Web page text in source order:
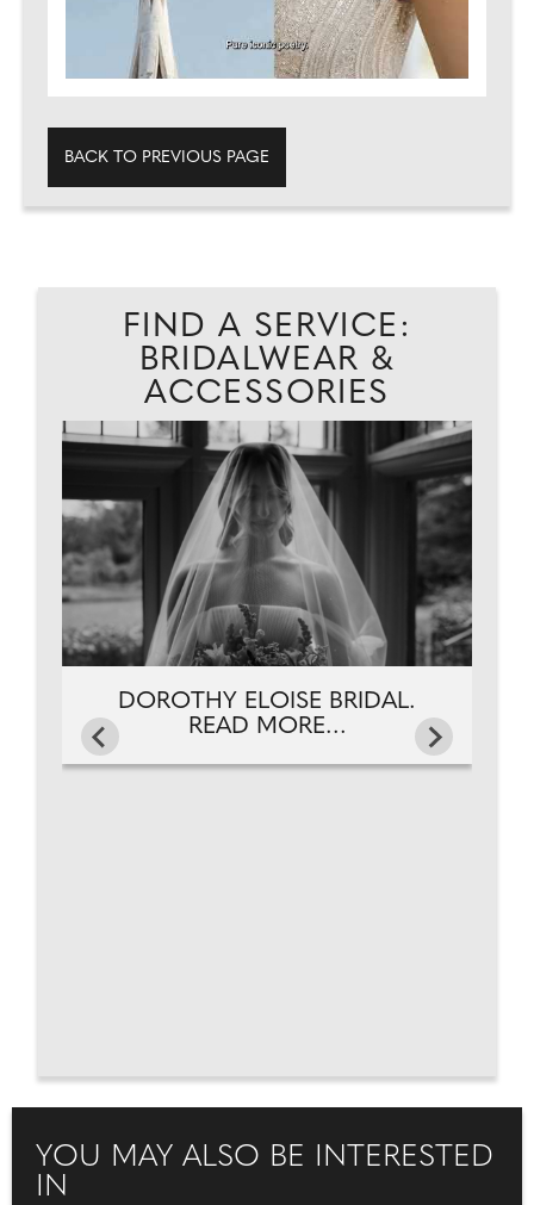
BACK TO PREVIOUS PAGE
FIND A SERVICE:
BRIDALWEAR &
ACCESSORIES
DOROTHY ELOISE BRIDAL.
READ MORE...
YOU MAY ALSO BE INTERESTED
IN